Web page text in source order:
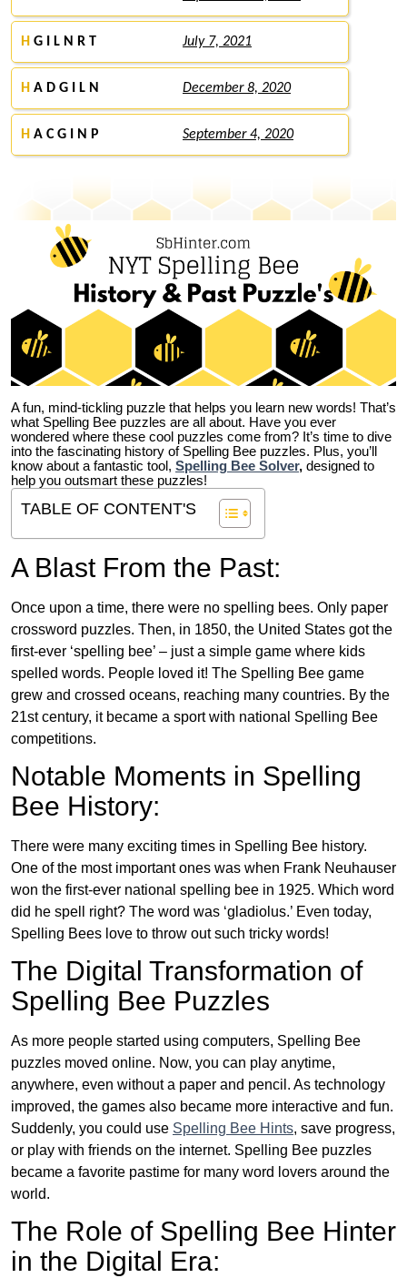
H G I L N R T July 7, 2021
H A D G I L N December 8, 2020
H A C G I N P September 4, 2020
A fun, mind-tickling puzzle that helps you learn new words! That’s
what Spelling Bee puzzles are all about. Have you ever
wondered where these cool puzzles come from? It’s time to dive
into the fascinating history of Spelling Bee puzzles. Plus, you’ll
know about a fantastic tool, Spelling Bee Solver, designed to
help you outsmart these puzzles!
TABLE OF CONTENT'S
A Blast From the Past:
Once upon a time, there were no spelling bees. Only paper
crossword puzzles. Then, in 1850, the United States got the
first-ever ‘spelling bee’ – just a simple game where kids
spelled words. People loved it! The Spelling Bee game
grew and crossed oceans, reaching many countries. By the
21st century, it became a sport with national Spelling Bee
competitions.
Notable Moments in Spelling
Bee History:
There were many exciting times in Spelling Bee history.
One of the most important ones was when Frank Neuhauser
won the first-ever national spelling bee in 1925. Which word
did he spell right? The word was ‘gladiolus.’ Even today,
Spelling Bees love to throw out such tricky words!
The Digital Transformation of
Spelling Bee Puzzles
As more people started using computers, Spelling Bee
puzzles moved online. Now, you can play anytime,
anywhere, even without a paper and pencil. As technology
improved, the games also became more interactive and fun.
Suddenly, you could use Spelling Bee Hints, save progress,
or play with friends on the internet. Spelling Bee puzzles
became a favorite pastime for many word lovers around the
world.
The Role of Spelling Bee Hinter
in the Digital Era: